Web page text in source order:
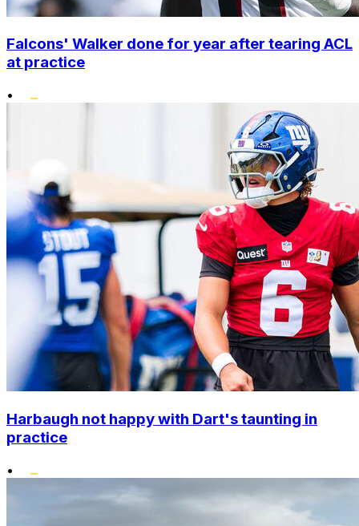
Falcons' Walker done for year after tearing ACL
at practice
•
Harbaugh not happy with Dart's taunting in
practice
•